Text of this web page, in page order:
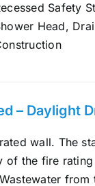
Safety
Head,
– Daylight
wall. The
of the fire
from